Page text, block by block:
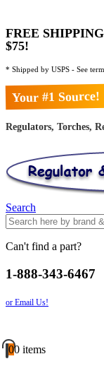
FREE
$75!
* Shipped by USPS - See
Your #1 Source!
Regulators, Torches,
Search
Can't find a part?
1-888-343-6467
or Email Us!
00 items